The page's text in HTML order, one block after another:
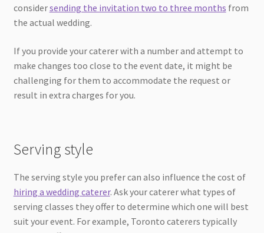
considersending the invitation two to three months from
the actual wedding.
If you provide your caterer with a number and attempt to
make changes too close to the event date, it might be
challenging for them to accommodate the request or
result in extra charges for you.
Serving style
The serving style you prefer can also influence the cost of
hiring a wedding caterer. Ask your caterer what types of
serving classes they offer to determine which one will best
suit your event. For example, Toronto caterers typically